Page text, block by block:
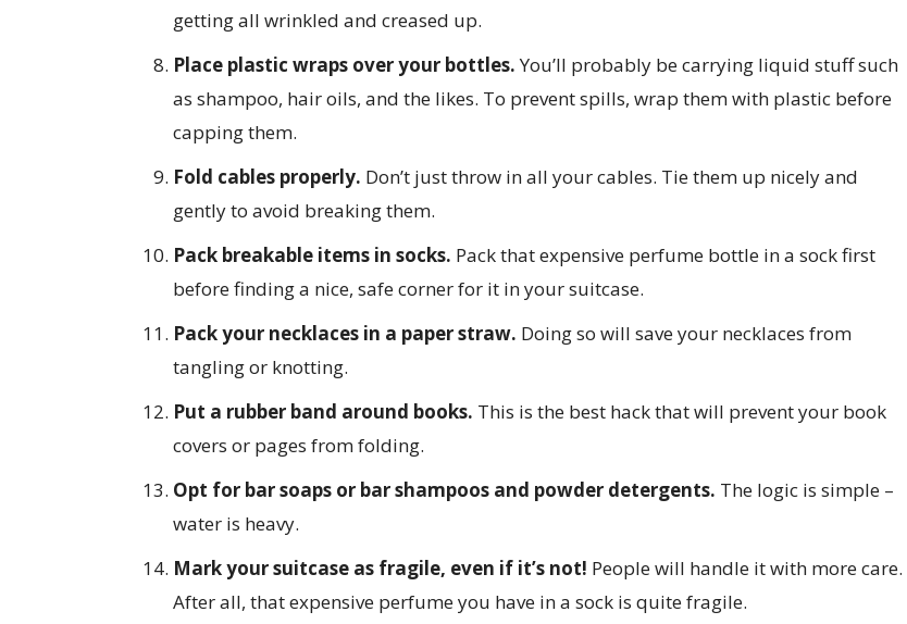
getting all wrinkled and creased up.
Place plastic wraps over your bottles.You’ll probably be carrying liquid stuff such
as shampoo, hair oils, and the likes. To prevent spills, wrap them with plastic before
capping them.
Fold cables properly. Don’t just throw in all your cables. Tie them up nicely and
gently to avoid breaking them.
Pack breakable items in socks. Pack that expensive perfume bottle in a sock first
before finding a nice, safe corner for it in your suitcase.
Pack your necklaces in a paper straw. Doing so will save your necklaces from
tangling or knotting.
Put a rubber band around books. This is the best hack that will prevent your book
covers or pages from folding.
Opt for bar soaps or bar shampoos and powder detergents. The logic is simple –
water is heavy.
Mark your suitcase as fragile, even if it’s not! People will handle it with more care.
After all, that expensive perfume you have in a sock is quite fragile.